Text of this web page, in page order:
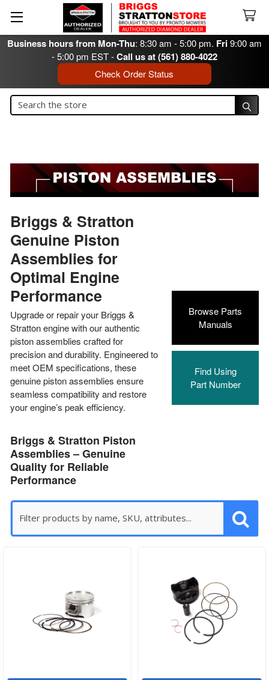
Business hours from Mon-Thu: 8:30 am - 5:00 pm. Fri9:00 am
- 5:00 pm EST -Call us at (561) 880-4022
Check Order Status
Search
Briggs & Stratton
Genuine Piston
Assemblies for
Optimal Engine
Performance
Upgrade or repair your Briggs &
Stratton engine with our authentic
piston assemblies crafted for
precision and durability. Engineered to
meet OEM specifications, these
genuine piston assemblies ensure
seamless compatibility and restore
your engine’s peak efficiency.
Briggs & Stratton Piston
Assemblies – Genuine
Quality for Reliable
Performance
Browse Parts
Manuals
Find Using
Part Number